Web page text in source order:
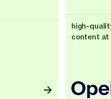
high-
content at